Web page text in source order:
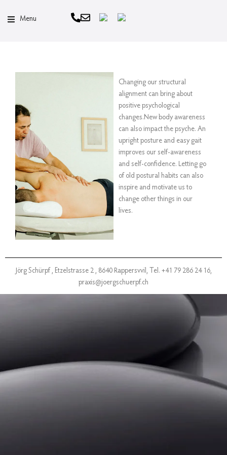
Menu
Changing our structural
alignment can bring about
positive psychological
changes.New body awareness
can also impact the psyche. An
upright posture and easy gait
improves our self-awareness
and self-confidence. Letting go
of old postural habits can also
inspire and motivate us to
change other things in our
lives.
Jörg Schürpf , Etzelstrasse 2 , 8640 Rappersvvil, Tel. +41 79 286 24 16,
praxis@joergschuerpf.ch